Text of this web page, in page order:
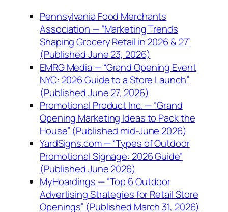
Pennsylvania Food Merchants
Association — “Marketing Trends
Shaping Grocery Retail in 2026 & 27”
(Published June 23, 2026)
EMRG Media — “Grand Opening Event
NYC: 2026 Guide to a Store Launch”
(Published June 27, 2026)
Promotional Product Inc. — “Grand
Opening Marketing Ideas to Pack the
House” (Published mid-June 2026)
YardSigns.com — “Types of Outdoor
Promotional Signage: 2026 Guide”
(Published June 2026)
MyHoardings — “Top 6 Outdoor
Advertising Strategies for Retail Store
Openings” (Published March 31, 2026)